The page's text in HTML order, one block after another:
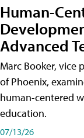
Human-
Advanced
Marc Booker, vice
of Phoenix,
human-centered
education.
07/13/26